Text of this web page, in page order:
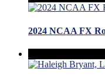
2024 NCAA FX